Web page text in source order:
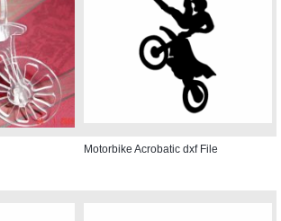
Motorbike Acrobatic dxf File